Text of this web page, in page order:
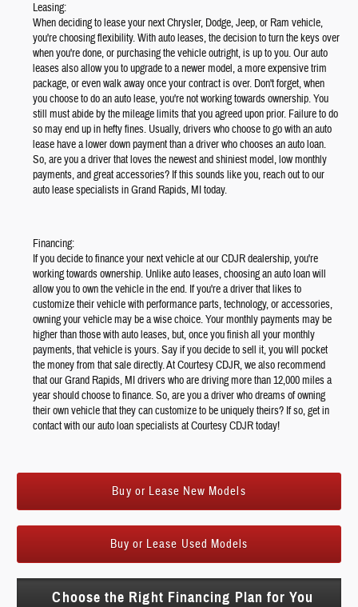
Leasing:
When deciding to lease your next Chrysler, Dodge, Jeep, or Ram vehicle,
you're choosing flexibility. With auto leases, the decision to turn the keys over
when you're done, or purchasing the vehicle outright, is up to you. Our auto
leases also allow you to upgrade to a newer model, a more expensive trim
package, or even walk away once your contract is over. Don't forget, when
you choose to do an auto lease, you're not working towards ownership. You
still must abide by the mileage limits that you agreed upon prior. Failure to do
so may end up in hefty fines. Usually, drivers who choose to go with an auto
lease have a lower down payment than a driver who chooses an auto loan.
So, are you a driver that loves the newest and shiniest model, low monthly
payments, and great accessories? If this sounds like you, reach out to our
auto lease specialists in Grand Rapids, MI today.
Financing:
If you decide to finance your next vehicle at our CDJR dealership, you're
working towards ownership. Unlike auto leases, choosing an auto loan will
allow you to own the vehicle in the end. If you're a driver that likes to
customize their vehicle with performance parts, technology, or accessories,
owning your vehicle may be a wise choice. Your monthly payments may be
higher than those with auto leases, but, once you finish all your monthly
payments, that vehicle is yours. Say if you decide to sell it, you will pocket
the money from that sale directly. At Courtesy CDJR, we also recommend
that our Grand Rapids, MI drivers who are driving more than 12,000 miles a
year should choose to finance. So, are you a driver who dreams of owning
their own vehicle that they can customize to be uniquely theirs? If so, get in
contact with our auto loan specialists at Courtesy CDJR today!
Buy or Lease New Models
Buy or Lease Used Models
Choose the Right Financing Plan for You